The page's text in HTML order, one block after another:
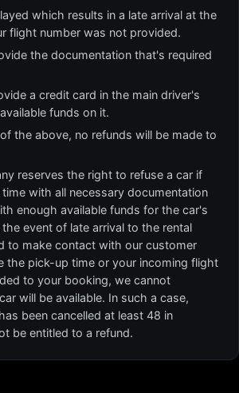
which results in a late arrival at the
flight number was not provided.
the documentation that's required
a credit card in the main driver's
funds on it.
the above, no refunds will be made to
reserves the right to refuse a car if
with all necessary documentation
enough available funds for the car's
event of late arrival to the rental
to make contact with our customer
the pick-up time or your incoming flight
to your booking, we cannot
will be available. In such a case,
been cancelled at least 48 in
be entitled to a refund.